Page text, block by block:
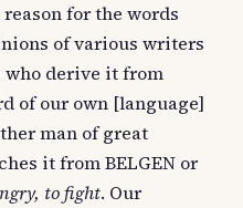
for the words
of various writers
who derive it from
of our own [language]
man of great
it from BELGEN or
to fight. Our